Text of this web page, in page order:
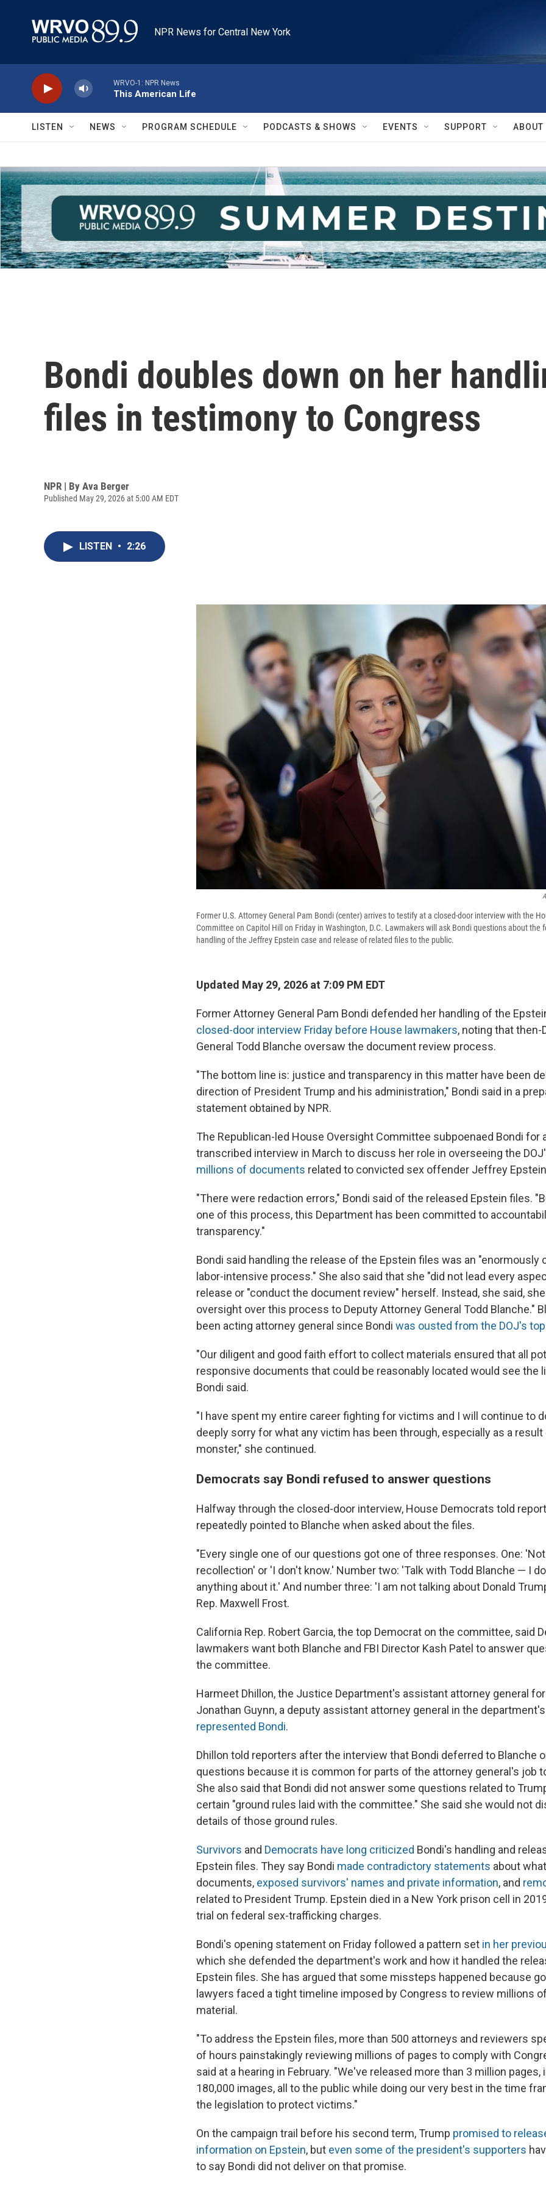
NPR News for Central New York
WRVO-1: NPR News
This American Life
LISTEN NEWS PROGRAM SCHEDULE PODCASTS & SHOWS EVENTS SUPPORT ABOUT
Bondi doubles down on her
files in testimony to Congress
NPR | By Ava Berger
Published May 29, 2026 at 5:00 AM EDT
LISTEN • 2:26
Former U.S. Attorney General Pam Bondi (center) arrives to testify at a closed-door interview with the
Committee on Capitol Hill on Friday in Washington, D.C. Lawmakers will ask Bondi questions about the
handling of the Jeffrey Epstein case and release of related files to the public.
Updated May 29, 2026 at 7:09 PM EDT
Former Attorney General Pam Bondi defended her handling of the
closed-door interview Friday before House lawmakers, noting that
General Todd Blanche oversaw the document review process.
"The bottom line is: justice and transparency in this matter have been
direction of President Trump and his administration," Bondi said in a
statement obtained by NPR.
The Republican-led House Oversight Committee subpoenaed Bondi for
transcribed interview in March to discuss her role in overseeing the
millions of documents related to convicted sex offender Jeffrey
"There were redaction errors," Bondi said of the released Epstein files.
one of this process, this Department has been committed to
transparency."
Bondi said handling the release of the Epstein files was an "enormously
labor-intensive process." She also said that she "did not lead every
release or "conduct the document review" herself. Instead, she said,
oversight over this process to Deputy Attorney General Todd Blanche."
been acting attorney general since Bondi was ousted from the DOJ's
"Our diligent and good faith effort to collect materials ensured that all
responsive documents that could be reasonably located would see the
Bondi said.
"I have spent my entire career fighting for victims and I will continue to
deeply sorry for what any victim has been through, especially as a
monster," she continued.
Democrats say Bondi refused to answer questions
Halfway through the closed-door interview, House Democrats told
repeatedly pointed to Blanche when asked about the files.
"Every single one of our questions got one of three responses. One:
recollection' or 'I don't know.' Number two: 'Talk with Todd Blanche — I
anything about it.' And number three: 'I am not talking about Donald
Rep. Maxwell Frost.
California Rep. Robert Garcia, the top Democrat on the committee, said
lawmakers want both Blanche and FBI Director Kash Patel to answer
the committee.
Harmeet Dhillon, the Justice Department's assistant attorney general
Jonathan Guynn, a deputy assistant attorney general in the
represented Bondi.
Dhillon told reporters after the interview that Bondi deferred to Blanche
questions because it is common for parts of the attorney general's job
She also said that Bondi did not answer some questions related to
certain "ground rules laid with the committee." She said she would not
details of those ground rules.
Survivors and Democrats have long criticized Bondi's handling and
Epstein files. They say Bondi made contradictory statements about
documents, exposed survivors' names and private information, and
related to President Trump. Epstein died in a New York prison cell in
trial on federal sex-trafficking charges.
Bondi's opening statement on Friday followed a pattern set in her
which she defended the department's work and how it handled the
Epstein files. She has argued that some missteps happened because
lawyers faced a tight timeline imposed by Congress to review millions
material.
"To address the Epstein files, more than 500 attorneys and reviewers
of hours painstakingly reviewing millions of pages to comply with
said at a hearing in February. "We've released more than 3 million pages,
180,000 images, all to the public while doing our very best in the time
the legislation to protect victims."
On the campaign trail before his second term, Trump promised to
information on Epstein, but even some of the president's supporters
to say Bondi did not deliver on that promise.